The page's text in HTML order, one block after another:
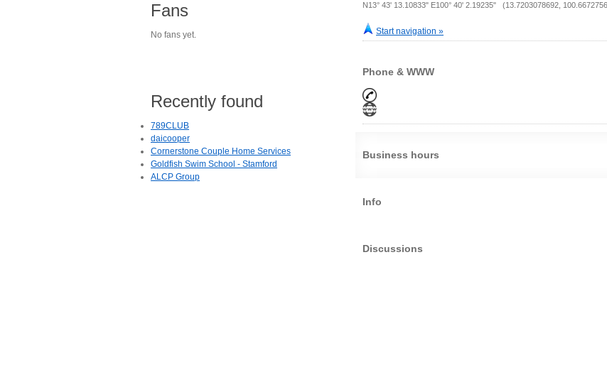
N13° 43' 13.10833" E100° 40' 2.19235" (13.7203078692,
Start navigation »
Phone & WWW
Business hours
Info
Discussions
Fans
No fans yet.
Recently found
789CLUB
daicooper
Cornerstone Couple Home Services
Goldfish Swim School - Stamford
ALCP Group